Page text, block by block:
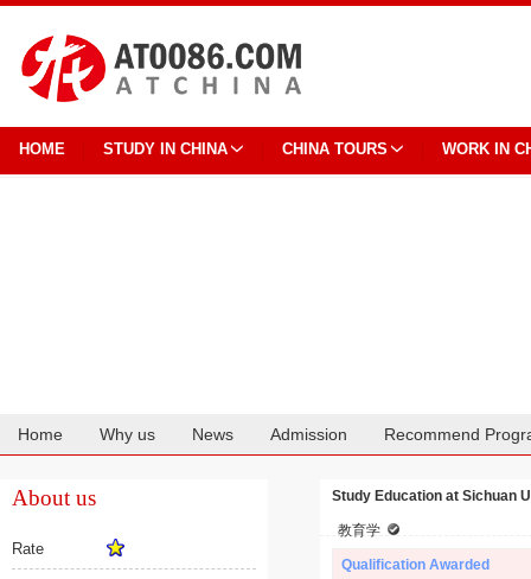
HOME STUDY IN CHINA CHINA TOURS WORK IN
Home Why us News Admission Recommend
About us
Rate
Study Education at Sichuan
教育学
Qualification Awarded